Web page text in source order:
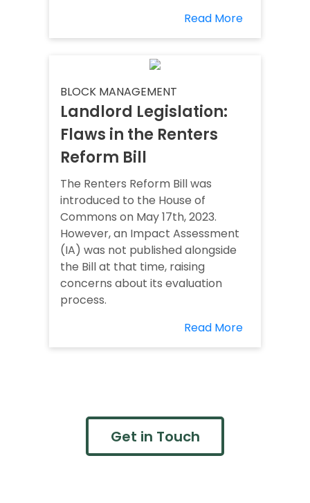
Read More
BLOCK MANAGEMENT
Landlord Legislation:
Flaws in the Renters
Reform Bill
The Renters Reform Bill was
introduced to the House of
Commons on May 17th, 2023.
However, an Impact Assessment
(IA) was not published alongside
the Bill at that time, raising
concerns about its evaluation
process.
Read More
Get in Touch